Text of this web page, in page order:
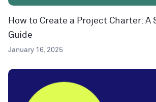
How to Create a Project Charter:
Guide
January 16, 2025